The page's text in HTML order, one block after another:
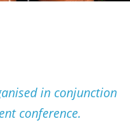
in conjunction
conference.